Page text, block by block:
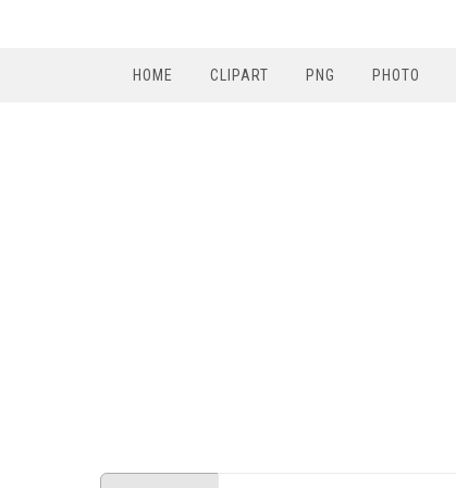
HOME CLIPART PNG PHOTO